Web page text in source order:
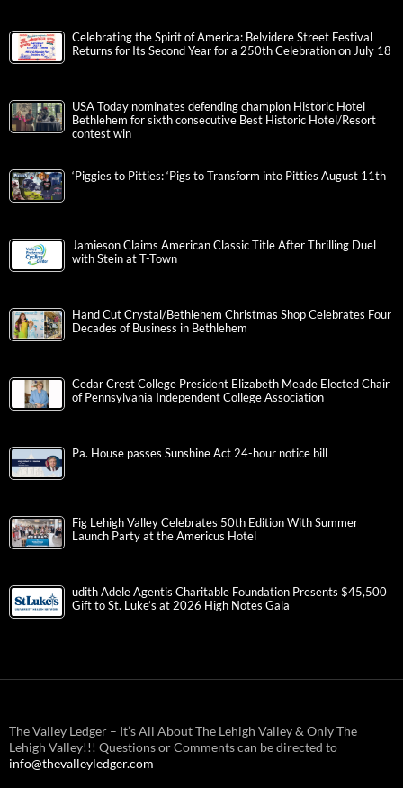
Celebrating the Spirit of America: Belvidere Street Festival
Returns for Its Second Year for a 250th Celebration on July 18
USA Today nominates defending champion Historic Hotel
Bethlehem for sixth consecutive Best Historic Hotel/Resort
contest win
‘Piggies to Pitties: ‘Pigs to Transform into Pitties August 11th
Jamieson Claims American Classic Title After Thrilling Duel
with Stein at T-Town
Hand Cut Crystal/Bethlehem Christmas Shop Celebrates Four
Decades of Business in Bethlehem
Cedar Crest College President Elizabeth Meade Elected Chair
of Pennsylvania Independent College Association
Pa. House passes Sunshine Act 24-hour notice bill
Fig Lehigh Valley Celebrates 50th Edition With Summer
Launch Party at the Americus Hotel
udith Adele Agentis Charitable Foundation Presents $45,500
Gift to St. Luke’s at 2026 High Notes Gala
The Valley Ledger – It’s All About The Lehigh Valley & Only The
Lehigh Valley!!! Questions or Comments can be directed to
info@thevalleyledger.com